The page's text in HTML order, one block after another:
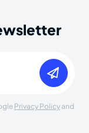
Privacy Policy and